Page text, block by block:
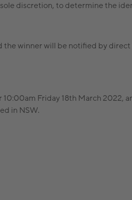
discretion, to determine the
winner will be notified by direct
Friday 18th March 2022,
in NSW.